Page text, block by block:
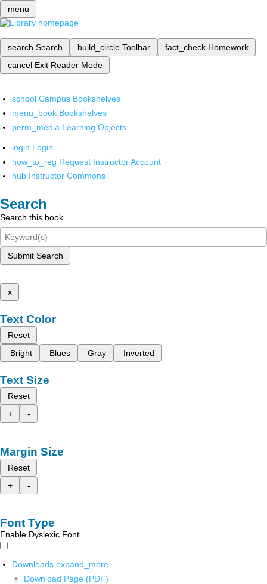
menu
search Search build_circle Toolbar fact_check Homework
cancel Exit Reader Mode
school Campus Bookshelves
menu_book Bookshelves
perm_media Learning Objects
login Login
how_to_reg Request Instructor Account
hub Instructor Commons
Search
Search this book
Submit Search
x
Text Color
Reset
Bright
Blues Gray Inverted
Text Size
Reset
+
-
Margin Size
Reset
+
-
Font Type
Enable Dyslexic Font
Downloads expand_more
Download Page (PDF)